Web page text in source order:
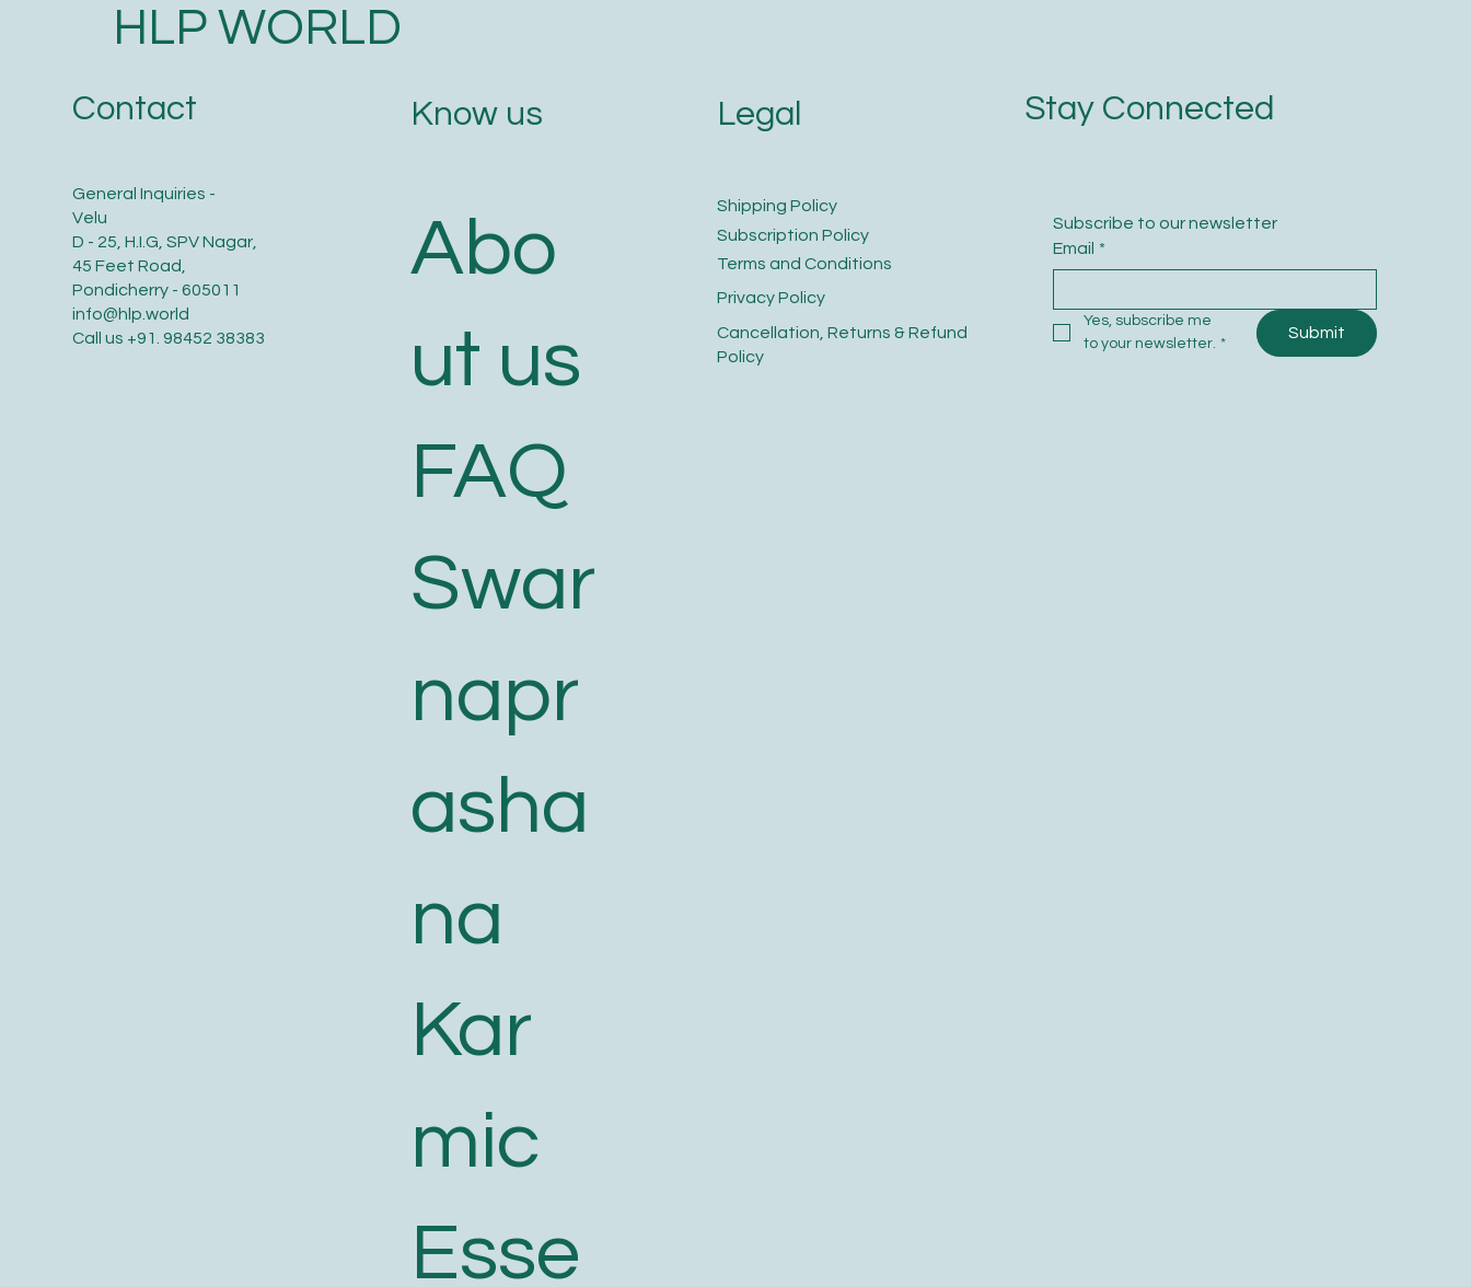
Contact
General Inquiries -
Velu
D - 25, H.I.G, SPV Nagar,
45 Feet Road,
Pondicherry - 605011
info@hlp.world
Call us +91. 98452 38383
Legal
​Shipping Policy
​Cancellation, Returns & Refund
Policy
Terms and Conditions​
Privacy Policy​
​Subscription Policy
Stay Connected
Subscribe to our newsletter
Email *
Yes, subscribe me
to your newsletter. *
Submit
Know us
Abo
ut us
FAQ
Swar
napr
asha
na
Kar
mic
Esse
HLP WORLD